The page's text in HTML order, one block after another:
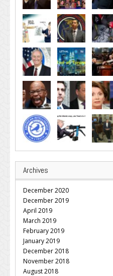
Archives
December 2020
December 2019
April 2019
March 2019
February 2019
January 2019
December 2018
November 2018
August 2018